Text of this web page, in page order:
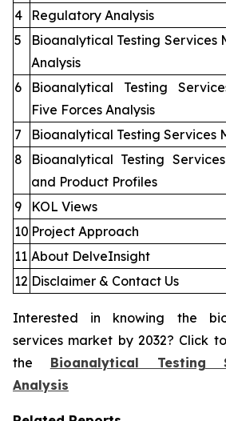
4
Regulatory Analysis
5
Bioanalytical Testing Services
Analysis
6
Bioanalytical Testing
Five Forces Analysis
7
Bioanalytical Testing Services
8
Bioanalytical Testing
and Product Profiles
9
KOL Views
10 Project Approach
11 About DelveInsight
12 Disclaimer & Contact Us
Interested in knowing the
services market by 2032? Click
the Bioanalytical Testing
Analysis